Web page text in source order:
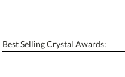
Blank - No Personalization
Best Selling Crystal Awards: